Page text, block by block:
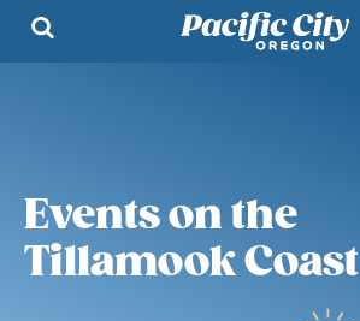
Events on the
Tillamook Coast